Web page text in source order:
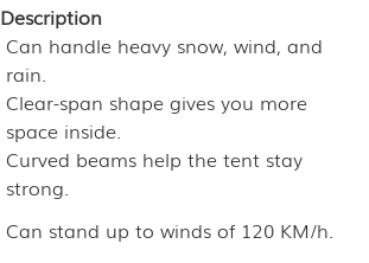
Description
Can handle heavy snow, wind, and
rain.
Clear-span shape gives you more
space inside.
Curved beams help the tent stay
strong.
Can stand up to winds of 120 KM/h.